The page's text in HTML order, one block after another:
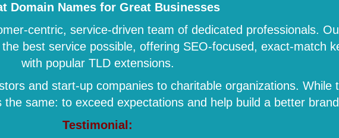
Domain Names for Great Businesses
centric, service-driven team of dedicated professionals.
best service possible, offering SEO-focused, exact-match
with popular TLD extensions.
and start-up companies to charitable organizations. While
same: to exceed expectations and help build a better
Testimonial: